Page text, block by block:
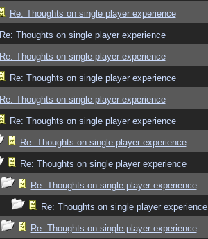
Re: Thoughts on single player experience
Re: Thoughts on single player experience
Re: Thoughts on single player experience
Re: Thoughts on single player experience
Re: Thoughts on single player experience
Re: Thoughts on single player experience
Re: Thoughts on single player experience
Re: Thoughts on single player experience
Re: Thoughts on single player experience
Re: Thoughts on single player experience
Re: Thoughts on single player experience